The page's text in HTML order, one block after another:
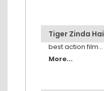
Tiger Zinda Hai
best action film...
More...